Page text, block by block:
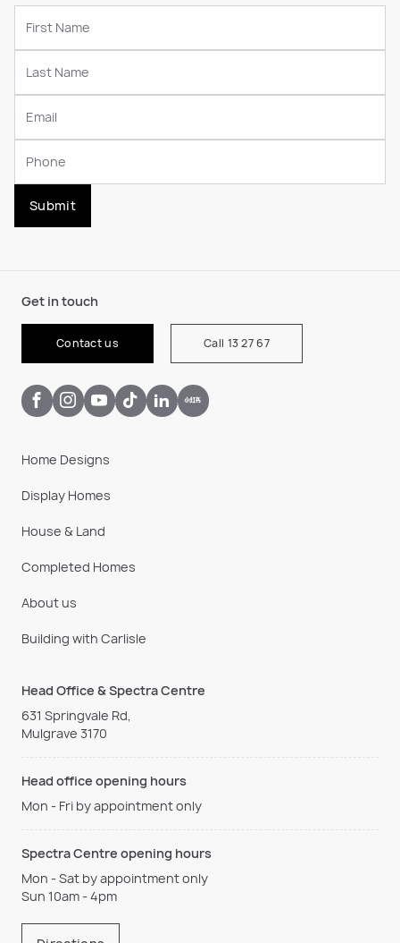
Submit
Get in touch
Contact us Call 13 27 67
Home Designs
Display Homes
House & Land
Completed Homes
About us
Building with Carlisle
Head Office & Spectra Centre
631 Springvale Rd,
Mulgrave 3170
Head office opening hours
Mon - Fri by appointment only
Spectra Centre opening hours
Mon - Sat by appointment only
Sun 10am - 4pm